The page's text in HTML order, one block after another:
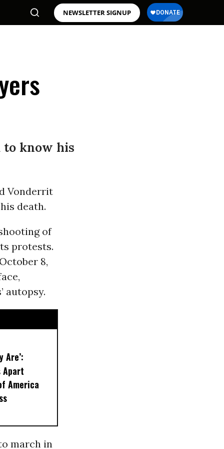
NEWSLETTER SIGNUP
to know his
Vonderrit
death.
of
protests.
8,
autopsy.
Are’:
Apart
America
march in